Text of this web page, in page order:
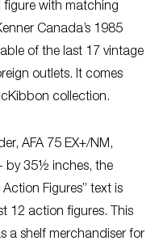
figure with matching
Canada’s 1985
of the last 17 vintage
outlets. It comes
collection.
AFA 75 EX+/NM,
by 35½ inches, the
Figures” text is
12 action figures. This
a shelf merchandiser for